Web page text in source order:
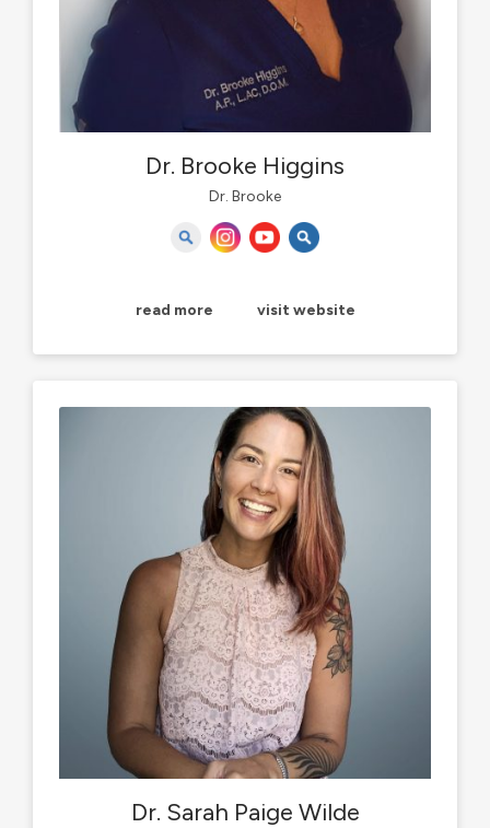
Dr. Brooke Higgins
Dr. Brooke
read more visit website
Dr. Sarah Paige Wilde